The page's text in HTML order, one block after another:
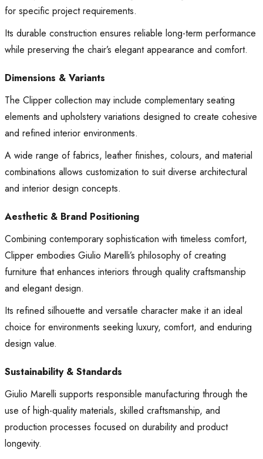
for specific project requirements.
Its durable construction ensures reliable long-term performance
while preserving the chair’s elegant appearance and comfort.
Dimensions & Variants
The Clipper collection may include complementary seating
elements and upholstery variations designed to create cohesive
and refined interior environments.
A wide range of fabrics, leather finishes, colours, and material
combinations allows customization to suit diverse architectural
and interior design concepts.
Aesthetic & Brand Positioning
Combining contemporary sophistication with timeless comfort,
Clipper embodies Giulio Marelli’s philosophy of creating
furniture that enhances interiors through quality craftsmanship
and elegant design.
Its refined silhouette and versatile character make it an ideal
choice for environments seeking luxury, comfort, and enduring
design value.
Sustainability & Standards
Giulio Marelli supports responsible manufacturing through the
use of high-quality materials, skilled craftsmanship, and
production processes focused on durability and product
longevity.